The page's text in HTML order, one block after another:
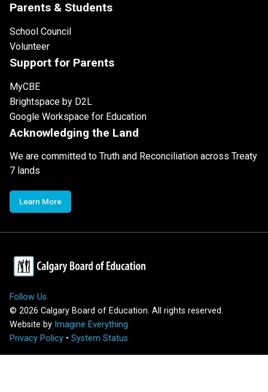
Parents & Students
School Council
Volunteer
Support for Parents
MyCBE
Brightspace by D2L
Google Workspace for Education
Acknowledging the Land
We are committed to Truth and Reconciliation across Treaty
7 lands
Learn More
Follow Us
© 2026 Calgary Board of Education. All rights reserved.
Website by Imagine Everything
Privacy Policy • System Status